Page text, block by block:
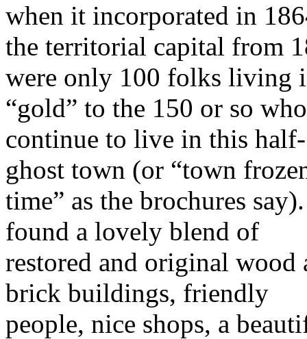
when it incorporated in
the territorial capital from
were only 100 folks living
“gold” to the 150 or so who
continue to live in this half-
ghost town (or “town
time” as the brochures
found a lovely blend of
restored and original wood
brick buildings, friendly
people, nice shops, a